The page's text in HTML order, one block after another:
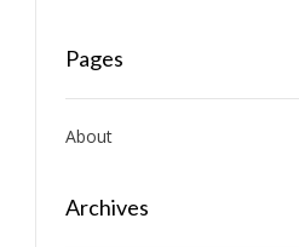
Pages
About
Archives